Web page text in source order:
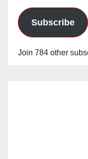
Subscribe
Join 784 other